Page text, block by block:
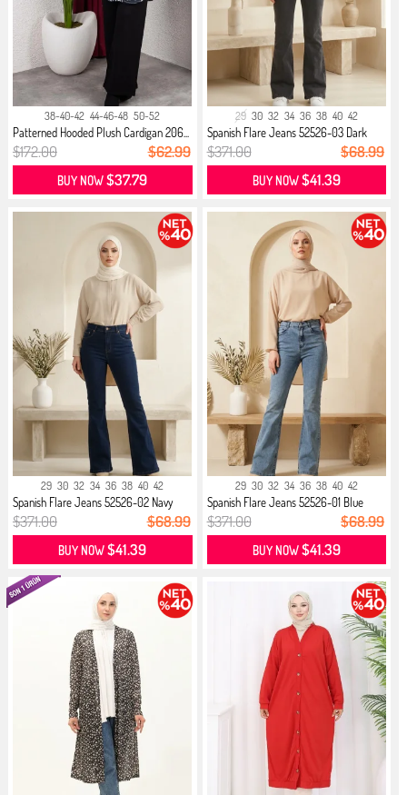
38-40-42 44-46-48 50-52
Patterned Hooded Plush Cardigan 206...
$172.00 $62.99
BUY NOW$37.79
29 30 32 34 36 38 40 42
Spanish Flare Jeans 52526-03 Dark
Gray
$371.00 $68.99
BUY NOW$41.39
29 30 32 34 36 38 40 42
Spanish Flare Jeans 52526-02 Navy
Blue
$371.00 $68.99
BUY NOW$41.39
29 30 32 34 36 38 40 42
Spanish Flare Jeans 52526-01 Blue
$371.00 $68.99
BUY NOW$41.39